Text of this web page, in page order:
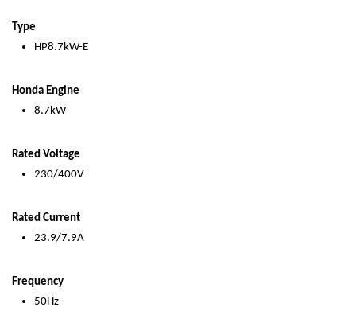
Type
HP8.7kW-E
Honda Engine
8.7kW
Rated Voltage
230/400V
Rated Current
23.9/7.9A
Frequency
50Hz